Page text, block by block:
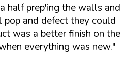
half prep'ing the walls and
pop and defect they could
was a better finish on the
everything was new."